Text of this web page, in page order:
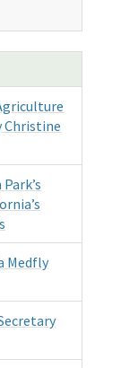
Christine
Medfly